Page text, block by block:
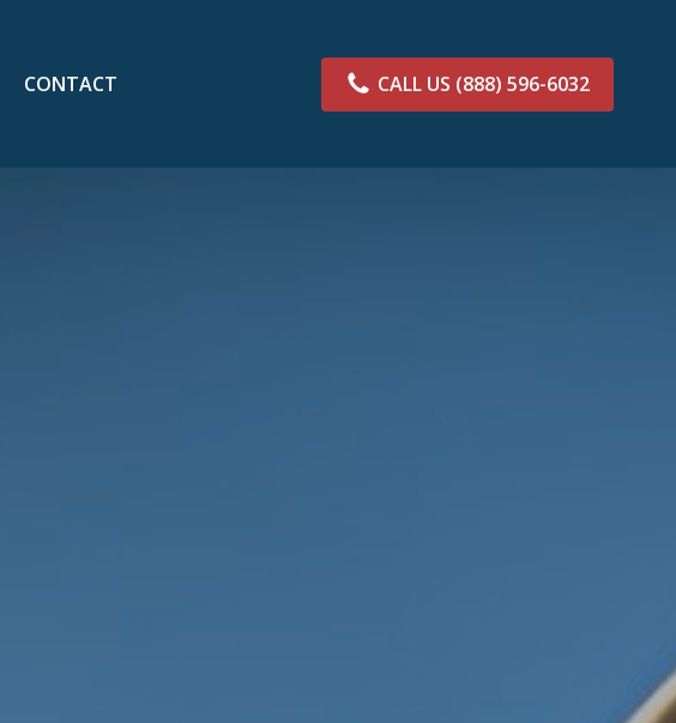
CONTACT CALL US (888) 596-6032